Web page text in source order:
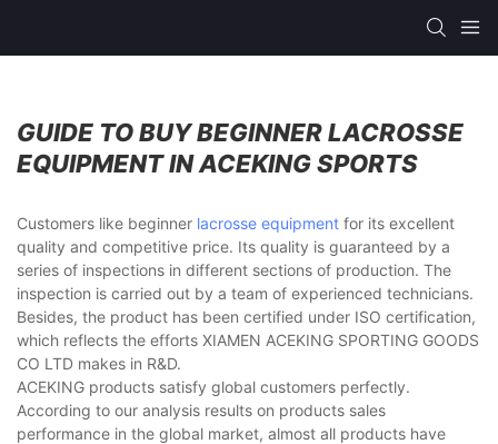
GUIDE TO BUY BEGINNER LACROSSE
EQUIPMENT IN ACEKING SPORTS
Customers like beginner lacrosse equipment for its excellent
quality and competitive price. Its quality is guaranteed by a
series of inspections in different sections of production. The
inspection is carried out by a team of experienced technicians.
Besides, the product has been certified under ISO certification,
which reflects the efforts XIAMEN ACEKING SPORTING GOODS
CO LTD makes in R&D.
ACEKING products satisfy global customers perfectly.
According to our analysis results on products sales
performance in the global market, almost all products have